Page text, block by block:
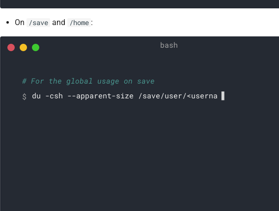
On /save and /home :
# For the global usage on save
du -csh --apparent-size /save/user/<username>/